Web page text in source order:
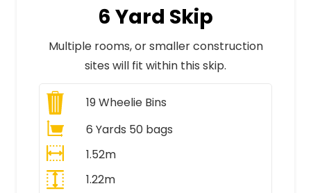
6 Yard Skip
Multiple rooms, or smaller construction
sites will fit within this skip.
19Wheelie Bins
6 Yards 50 bags
1.52m
1.22m